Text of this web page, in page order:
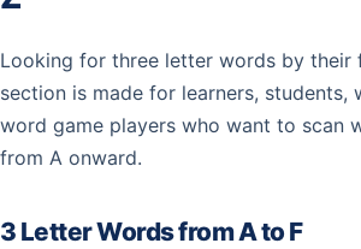
Looking for three letter words by their
section is made for learners, students,
word game players who want to scan
from A onward.
3 Letter Words from A to F